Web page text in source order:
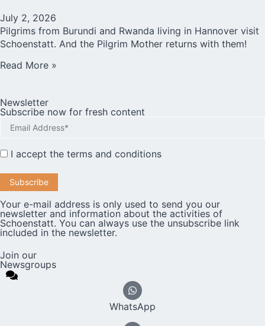
July 2, 2026
Pilgrims from Burundi and Rwanda living in Hannover visit
Schoenstatt. And the Pilgrim Mother returns with them!
Read More »
Newsletter
Subscribe now for fresh content
I accept the terms and conditions
Your e-mail address is only used to send you our
newsletter and information about the activities of
Schoenstatt. You can always use the unsubscribe link
included in the newsletter.
Join our
Newsgroups
WhatsApp